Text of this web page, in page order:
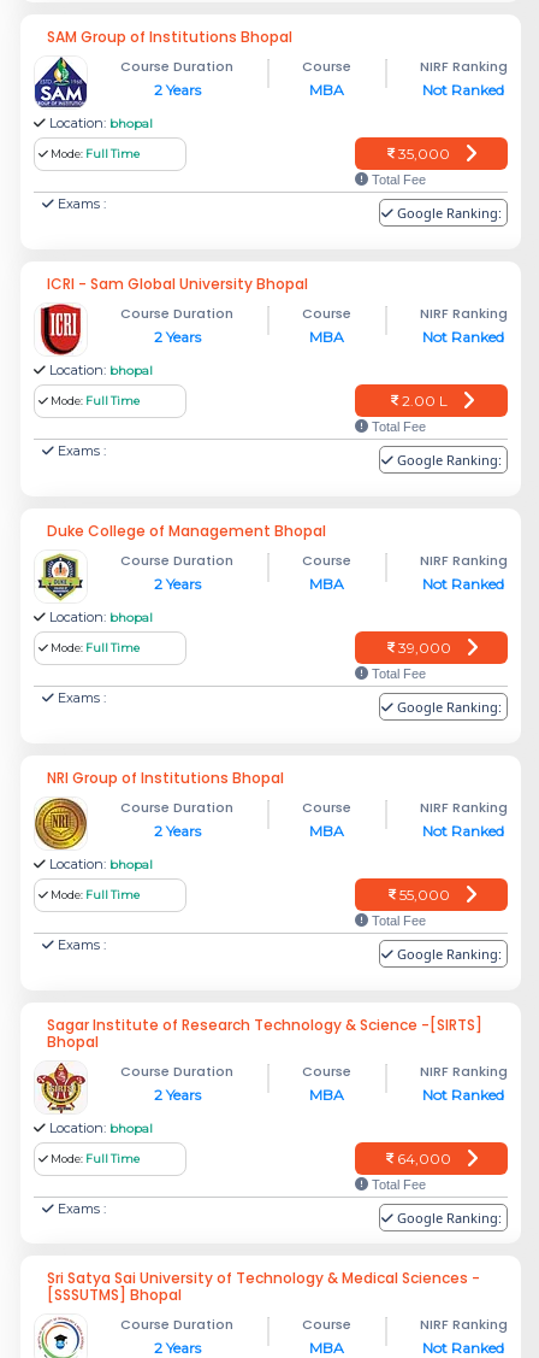
SAM Group of Institutions Bhopal
Course Duration
2 Years
Course
MBA
NIRF Ranking
Not Ranked
Location: bhopal
Mode: Full Time 35,000
Total Fee
Exams : Google Ranking:
ICRI - Sam Global University Bhopal
Course Duration
2 Years
Course
MBA
NIRF Ranking
Not Ranked
Location: bhopal
Mode: Full Time 2.00 L
Total Fee
Exams : Google Ranking:
Duke College of Management Bhopal
Course Duration
2 Years
Course
MBA
NIRF Ranking
Not Ranked
Location: bhopal
Mode: Full Time 39,000
Total Fee
Exams : Google Ranking:
NRI Group of Institutions Bhopal
Course Duration
2 Years
Course
MBA
NIRF Ranking
Not Ranked
Location: bhopal
Mode: Full Time 55,000
Total Fee
Exams : Google Ranking:
Sagar Institute of Research Technology & Science -[SIRTS]
Bhopal
Course Duration
2 Years
Course
MBA
NIRF Ranking
Not Ranked
Location: bhopal
Mode: Full Time 64,000
Total Fee
Exams : Google Ranking:
Sri Satya Sai University of Technology & Medical Sciences -
[SSSUTMS] Bhopal
Course Duration
2 Years
Course
MBA
NIRF Ranking
Not Ranked